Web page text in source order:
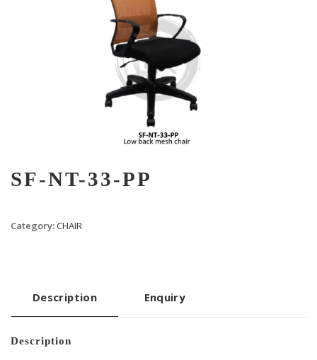
SF-NT-33-PP
Category:CHAIR
Description Enquiry
Description